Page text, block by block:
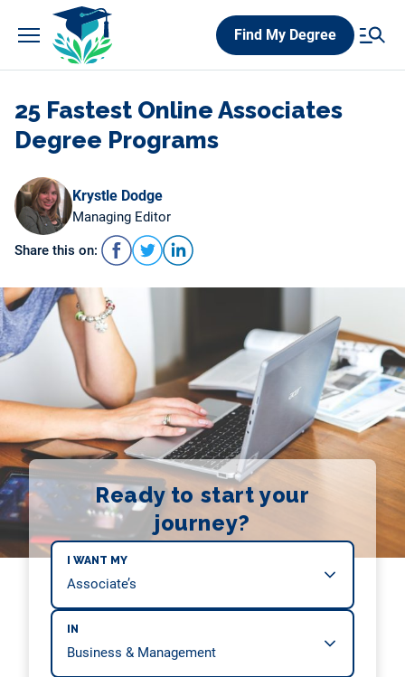
Find My Degree
25 Fastest Online Associates
Degree Programs
Krystle Dodge
Managing Editor
Share this on:
Ready to start your
journey?
I WANT MY
IN